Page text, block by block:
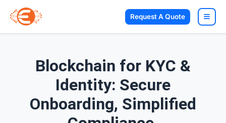
Request A Quote
Blockchain for KYC &
Identity: Secure
Onboarding, Simplified